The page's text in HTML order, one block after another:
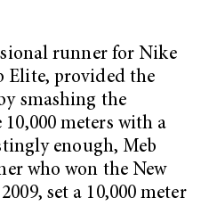
runner for Nike
Elite, provided the
smashing the
meters with a
enough, Meb
who won the New
set a 10,000 meter